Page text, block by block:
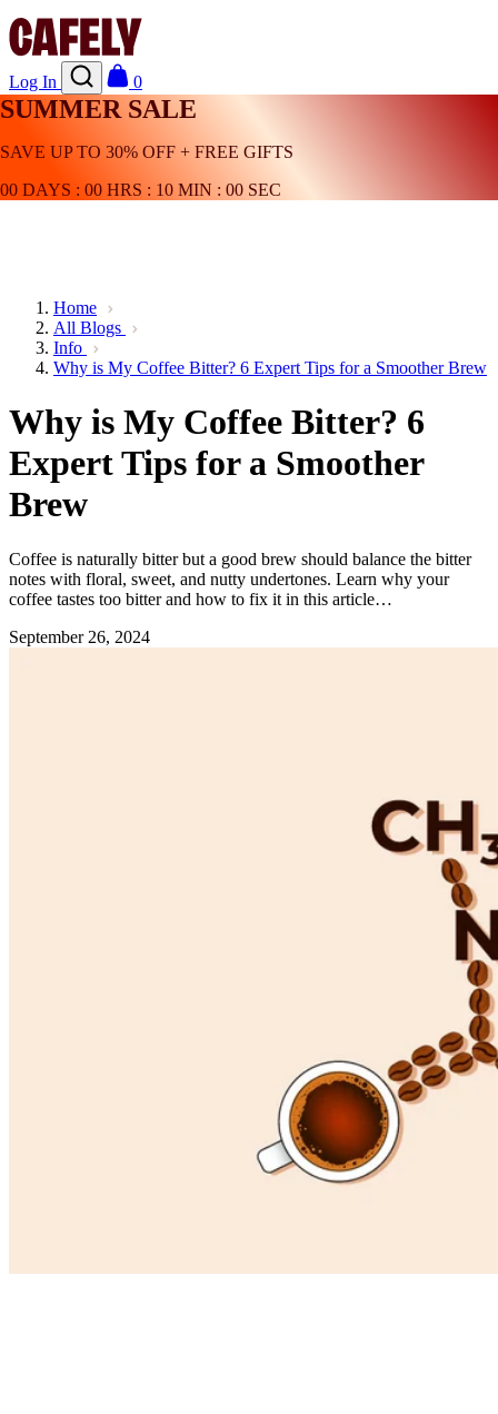
Log In 0
SUMMER SALE
SAVE UP TO 30% OFF + FREE GIFTS
00 DAYS : 00 HRS : 10 MIN : 00 SEC
Home
All Blogs
Info
Why is My Coffee Bitter? 6 Expert Tips for a Smoother Brew
Why is My Coffee Bitter? 6
Expert Tips for a Smoother
Brew
Coffee is naturally bitter but a good brew should balance the bitter
notes with floral, sweet, and nutty undertones. Learn why your
coffee tastes too bitter and how to fix it in this article…
September 26, 2024